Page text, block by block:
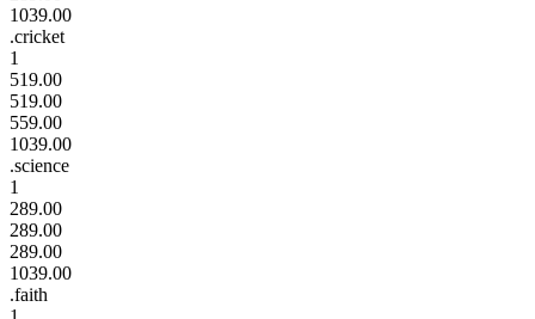
1039.00
.cricket
1
519.00
519.00
559.00
1039.00
.science
1
289.00
289.00
289.00
1039.00
.faith